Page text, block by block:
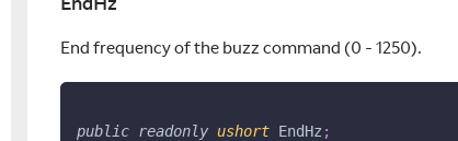
End frequency of the buzz command (0 - 1250).
public readonly ushort EndHz ;